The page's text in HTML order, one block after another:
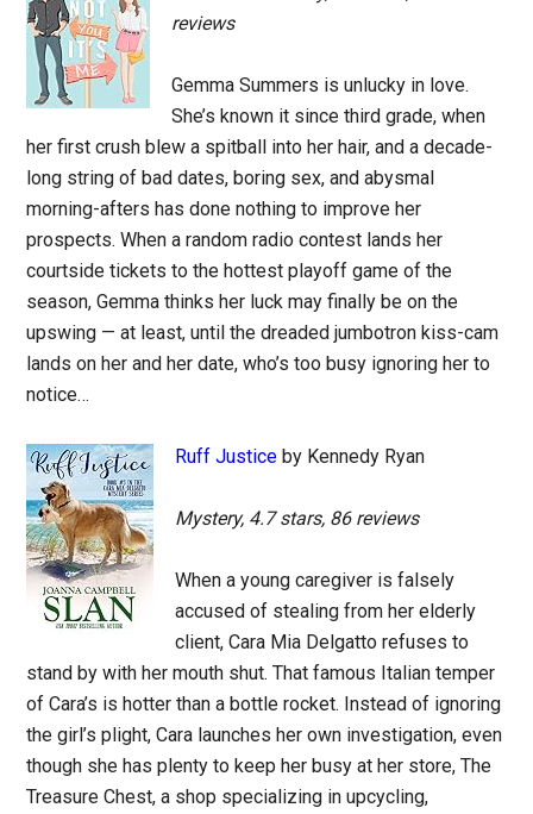
reviews
Gemma Summers is unlucky in love.
She’s known it since third grade, when
her first crush blew a spitball into her hair, and a decade-
long string of bad dates, boring sex, and abysmal
morning-afters has done nothing to improve her
prospects. When a random radio contest lands her
courtside tickets to the hottest playoff game of the
season, Gemma thinks her luck may finally be on the
upswing — at least, until the dreaded jumbotron kiss-cam
lands on her and her date, who’s too busy ignoring her to
notice…
Ruff Justice by Kennedy Ryan
Mystery, 4.7 stars, 86 reviews
When a young caregiver is falsely
accused of stealing from her elderly
client, Cara Mia Delgatto refuses to
stand by with her mouth shut. That famous Italian temper
of Cara’s is hotter than a bottle rocket. Instead of ignoring
the girl’s plight, Cara launches her own investigation, even
though she has plenty to keep her busy at her store, The
Treasure Chest, a shop specializing in upcycling,